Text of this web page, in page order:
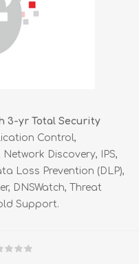
3-yr Total Security
Control,
Discovery, IPS,
Loss Prevention (DLP),
DNSWatch, Threat
Support.